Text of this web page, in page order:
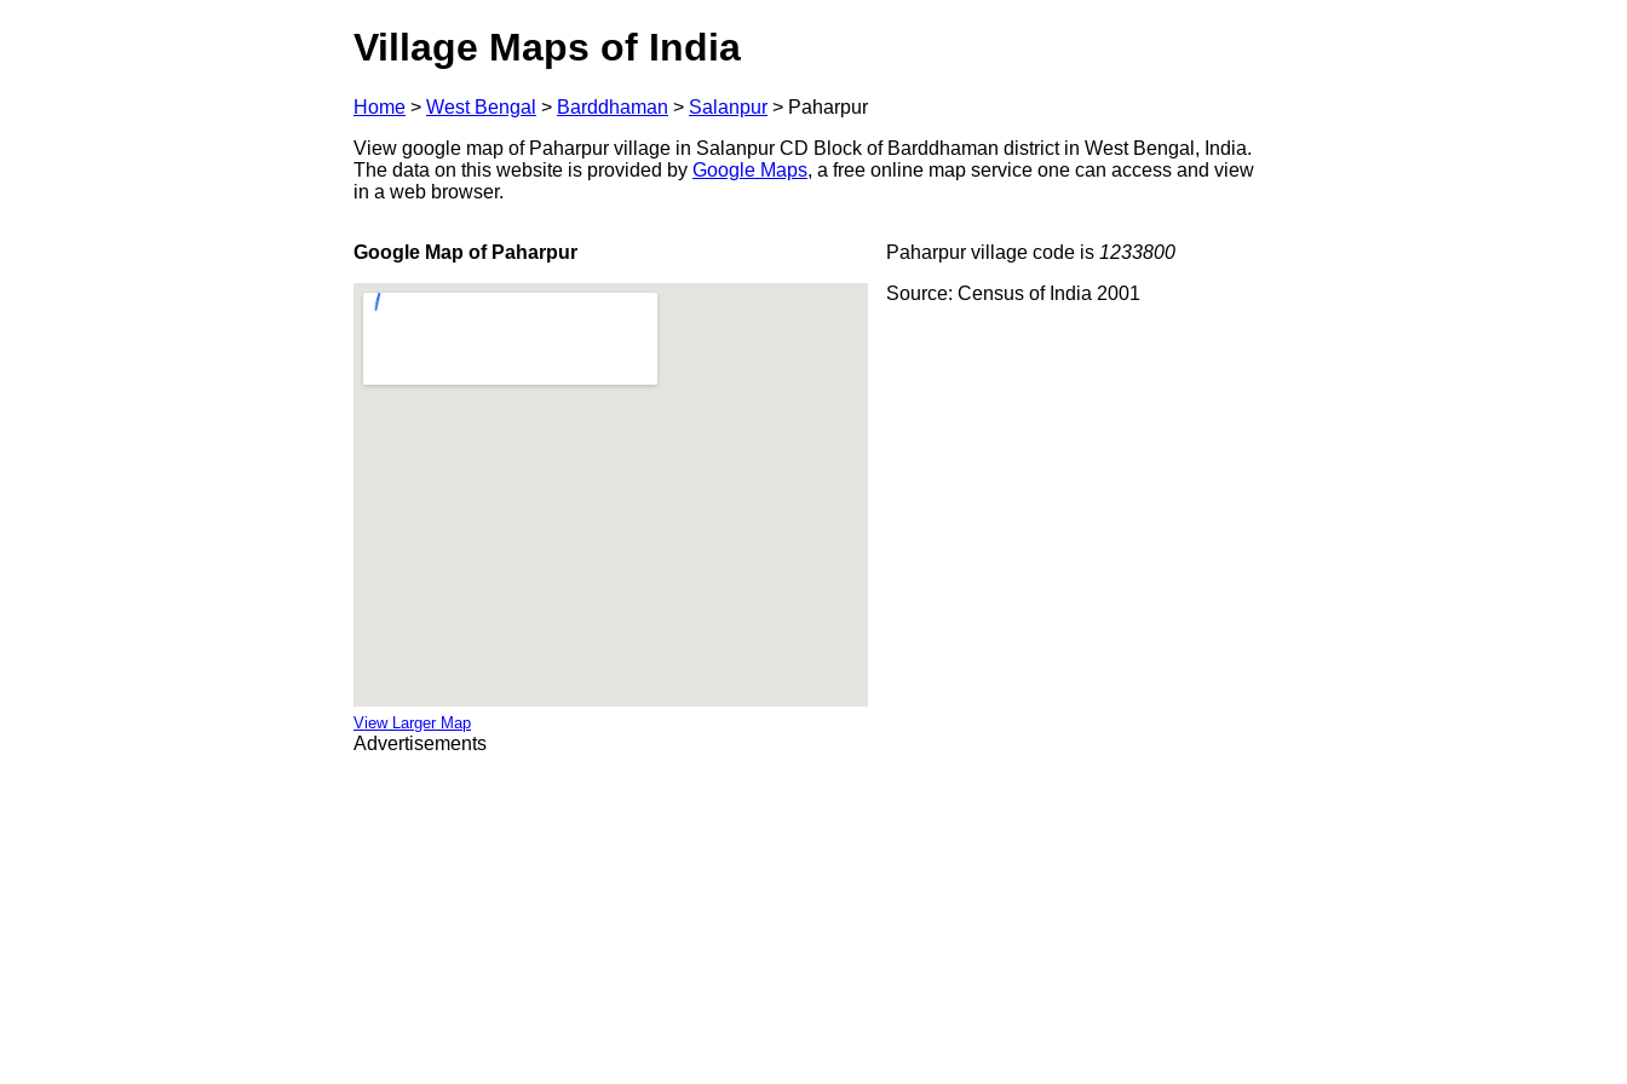
Village Maps of India
Home > West Bengal > Barddhaman > Salanpur > Paharpur
View google map of Paharpur village in Salanpur CD Block of Barddhaman district in West Bengal, India.
The data on this website is provided by Google Maps, a free online map service one can access and view
in a web browser.
Google Map of Paharpur
View Larger Map
Paharpur village code is 1233800
Source: Census of India 2001
Advertisements